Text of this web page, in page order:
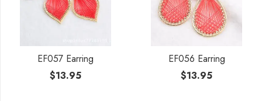
EF057 Earring
$13.95
EF056 Earring
$13.95